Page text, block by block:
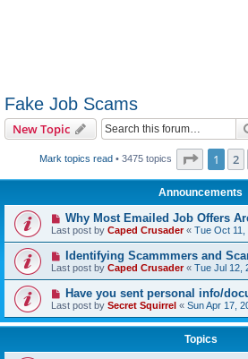
Fake Job Scams
New Topic
Mark topics read• 3475 topics Page 1of
1 2
Announcements
Why Most Emailed Job Offers
Last post by Caped Crusader« Tue Oct 11,
Identifying Scammmers and
Last post by Caped Crusader« Tue Jul 12,
Have you sent personal info/
Last post by Secret Squirrel « Sun Apr 17,
Topics